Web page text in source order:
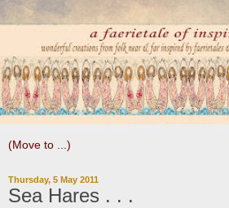
Thursday, 5 May 2011
Sea Hares . . .